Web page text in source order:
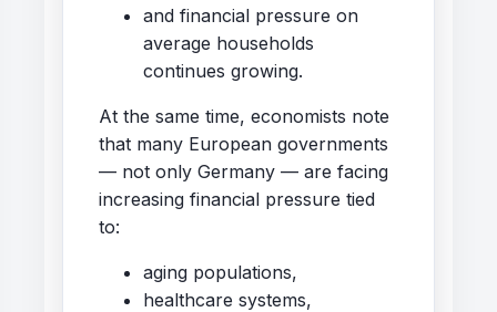
and financial pressure on
average households
continues growing.
At the same time, economists note
that many European governments
— not only Germany — are facing
increasing financial pressure tied
to:
aging populations,
healthcare systems,